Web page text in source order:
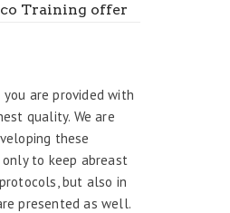
Training offer
you are provided with
quality. We are
these
to keep abreast
but also in
presented as well.